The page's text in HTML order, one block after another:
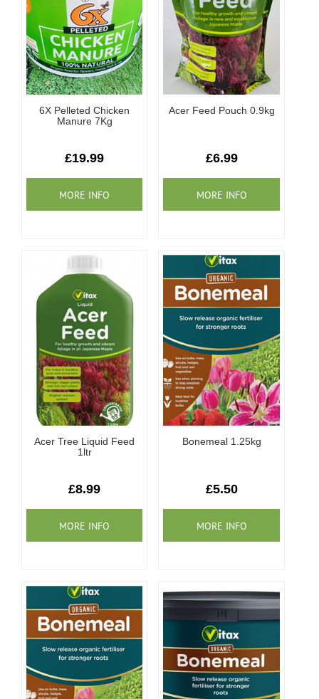
News
Antiques
Contact
Our Roots
6X Pelleted Chicken
Manure 7Kg
£19.99
Acer Feed Pouch 0.9kg
£6.99
Acer Tree Liquid Feed
1ltr
£8.99
Bonemeal 1.25kg
£5.50